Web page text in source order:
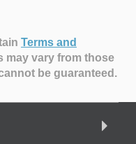
Terms and
may vary from those
be guaranteed.